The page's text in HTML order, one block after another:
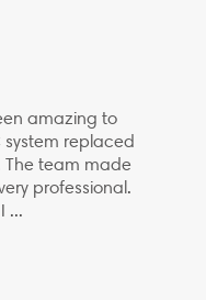
amazing to
system replaced
The team made
professional.
...